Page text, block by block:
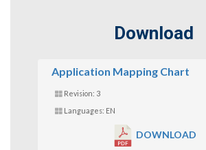
Download
Application Mapping Chart
Revision: 3
Languages: EN
DOWNLOAD